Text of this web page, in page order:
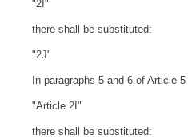
"2I"
there shall be substituted:
"2J"
In paragraphs 5 and 6 of Article
"Article 2I"
there shall be substituted: